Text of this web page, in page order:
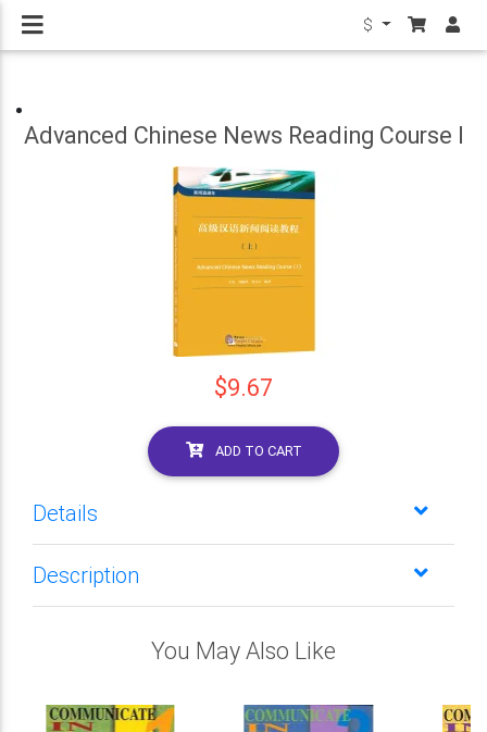
$
Advanced Chinese News Reading Course I
$9.67
ADD TO CART
Details
Description
You May Also Like